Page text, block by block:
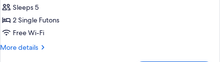
with
Panoramic
Wooden
Ajisai/Rindo
Sleeps 5
2 Single Futons
Free Wi-Fi
More details
More